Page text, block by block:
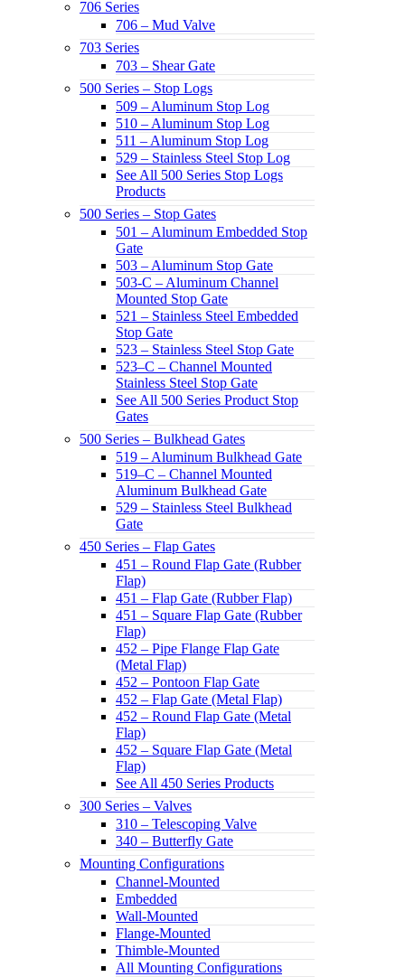
706 Series
706 – Mud Valve
703 Series
703 – Shear Gate
500 Series – Stop Logs
509 – Aluminum Stop Log
510 – Aluminum Stop Log
511 – Aluminum Stop Log
529 – Stainless Steel Stop Log
See All 500 Series Stop Logs
Products
500 Series – Stop Gates
501 – Aluminum Embedded Stop
Gate
503 – Aluminum Stop Gate
503-C – Aluminum Channel
Mounted Stop Gate
521 – Stainless Steel Embedded
Stop Gate
523 – Stainless Steel Stop Gate
523–C – Channel Mounted
Stainless Steel Stop Gate
See All 500 Series Product Stop
Gates
500 Series – Bulkhead Gates
519 – Aluminum Bulkhead Gate
519–C – Channel Mounted
Aluminum Bulkhead Gate
529 – Stainless Steel Bulkhead
Gate
450 Series – Flap Gates
451 – Round Flap Gate (Rubber
Flap)
451 – Flap Gate (Rubber Flap)
451 – Square Flap Gate (Rubber
Flap)
452 – Pipe Flange Flap Gate
(Metal Flap)
452 – Pontoon Flap Gate
452 – Flap Gate (Metal Flap)
452 – Round Flap Gate (Metal
Flap)
452 – Square Flap Gate (Metal
Flap)
See All 450 Series Products
300 Series – Valves
310 – Telescoping Valve
340 – Butterfly Gate
Mounting Configurations
Channel-Mounted
Embedded
Wall-Mounted
Flange-Mounted
Thimble-Mounted
All Mounting Configurations